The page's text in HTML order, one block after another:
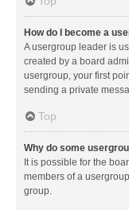
How do I become a
A usergroup leader is
created by a board
usergroup, your first
sending a private
Top
Why do some
It is possible for the
members of a
group.